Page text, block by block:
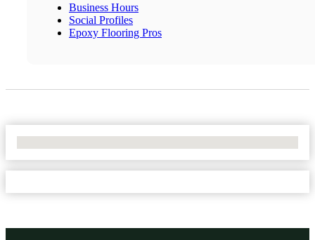
Business Hours
Social Profiles
Epoxy Flooring Pros